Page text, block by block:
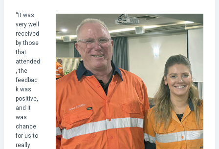
“It was
very well
received
by those
that
attended
, the
feedbac
k was
positive,
and it
was
chance
for us to
really